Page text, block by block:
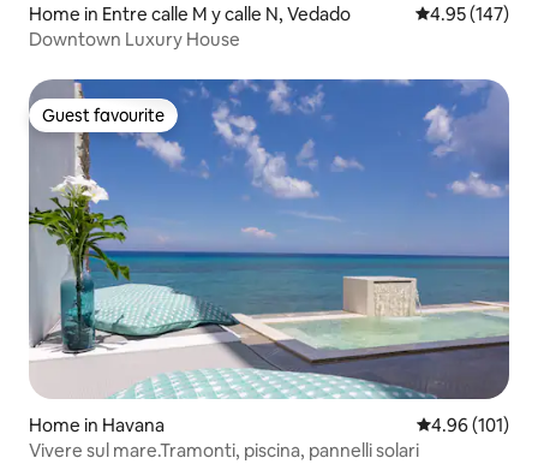
Home in Entre calle M y calle N, Vedado 4.95 out of 5
4.95 (147)
Downtown Luxury House
Guest favourite
Guest favourite
Home in Havana 4.96 out of 5
4.96 (101)
Vivere sul mare.Tramonti, piscina, pannelli solari